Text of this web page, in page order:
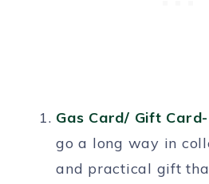
Gas Card/ Gift Card-
go a long way in
and practical gift